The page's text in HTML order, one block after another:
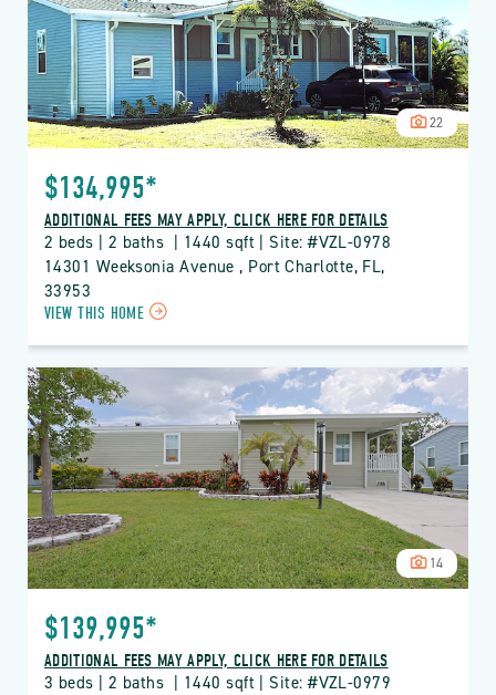
BUTTON
22
$134,995*
ADDITIONAL FEES MAY APPLY, CLICK HERE FOR DETAILS
2 beds | 2 baths  | 1440 sqft | Site: #VZL-0978
14301 Weeksonia Avenue , Port Charlotte, FL,
33953
VIEW THIS HOME
VZL
VIZCAYA
LAKES
PROPERTY
DETAILS
BUTTON
14
$139,995*
ADDITIONAL FEES MAY APPLY, CLICK HERE FOR DETAILS
3 beds | 2 baths  | 1440 sqft | Site: #VZL-0979